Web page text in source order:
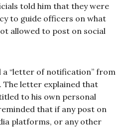
told him that they were
to guide officers on what
allowed to post on social
a “letter of notification” from
The letter explained that
to his own personal
that if any post on
platforms, or any other